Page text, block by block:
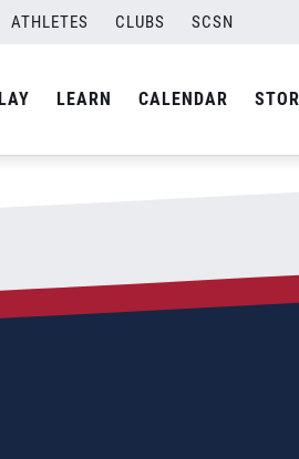
ATHLETES CLUBS SCSN
LEARN CALENDAR